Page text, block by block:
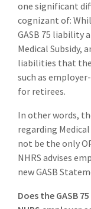
one significant
cognizant of:
GASB 75 liability
Medical Subsidy,
liabilities that
such as
for retirees.
In other words,
regarding
not be the only
NHRS advises
new GASB
Does the GASB